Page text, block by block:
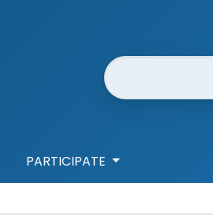
Website Search
PARTICIPATE